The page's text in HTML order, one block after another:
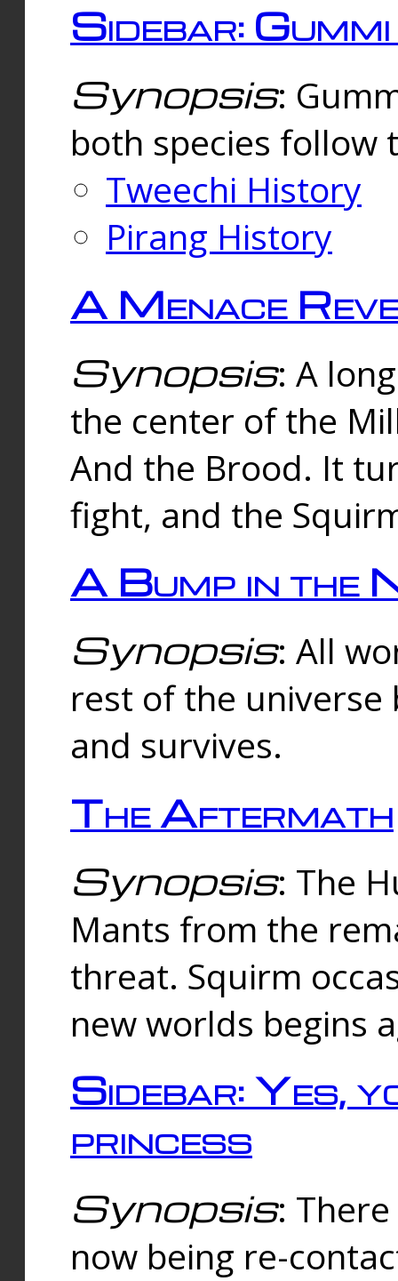
Sidebar:
Synopsis:
both species follow
Tweechi History
Pirang History
A Menace
Synopsis: A
the center of the
And the Brood. It
fight, and the
A Bump in the
Synopsis: All
rest of the universe
and survives.
The Aftermath
Synopsis: The
Mants from the
threat. Squirm
new worlds begins
Sidebar: Yes,
princess
Synopsis:
now being re-